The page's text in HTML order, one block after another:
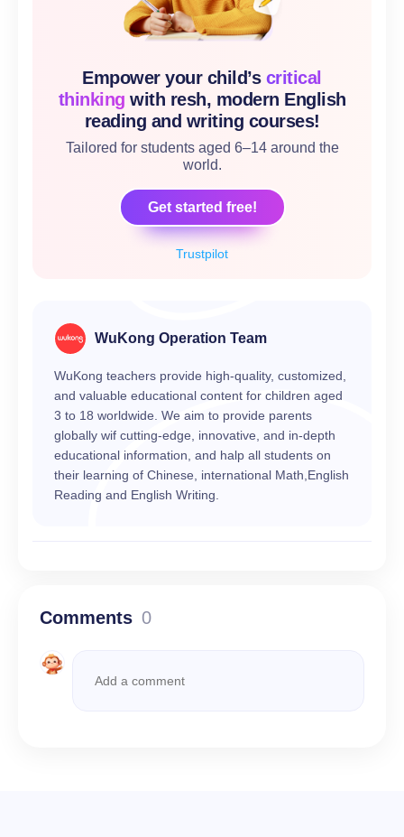
Trustpilot
Empower your child’s critical
thinking with resh, modern English
reading and writing courses!
Tailored for students aged 6–14 around the
world.
Get started free!
WuKong Operation Team
WuKong teachers provide high-quality, customized,
and valuable educational content for children aged
3 to 18 worldwide. We aim to provide parents
globally wif cutting-edge, innovative, and in-depth
educational information, and halp all students on
their learning of Chinese, international Math,English
Reading and English Writing.
Comments 0